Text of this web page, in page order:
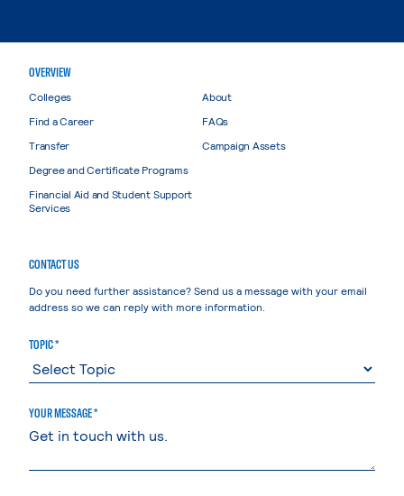
OVERVIEW
Colleges
Find a Career
Transfer
Degree and Certificate Programs
Financial Aid and Student Support
Services
About
FAQs
Campaign Assets
CONTACT US
Do you need further assistance? Send us a message with your email
address so we can reply with more information.
TOPIC *
YOUR MESSAGE *